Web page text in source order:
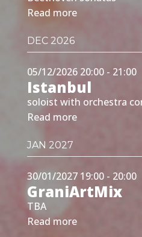
Read more
DEC 2026
05/12/2026 20:00 - 21:00
Istanbul
soloist with orchestra
Read more
JAN 2027
30/01/2027 19:00 - 20:00
GraniArtMix
TBA
Read more